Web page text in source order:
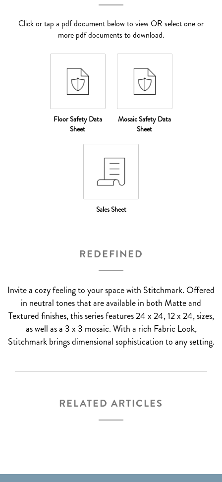
Click or tap a pdf document below to view OR select one or
more pdf documents to download.
Floor Safety Data
Sheet
Mosaic Safety Data
Sheet
Sales Sheet
REDEFINED
Invite a cozy feeling to your space with Stitchmark. Offered
in neutral tones that are available in both Matte and
Textured finishes, this series features 24 x 24, 12 x 24, sizes,
as well as a 3 x 3 mosaic. With a rich Fabric Look,
Stitchmark brings dimensional sophistication to any setting.
RELATED ARTICLES